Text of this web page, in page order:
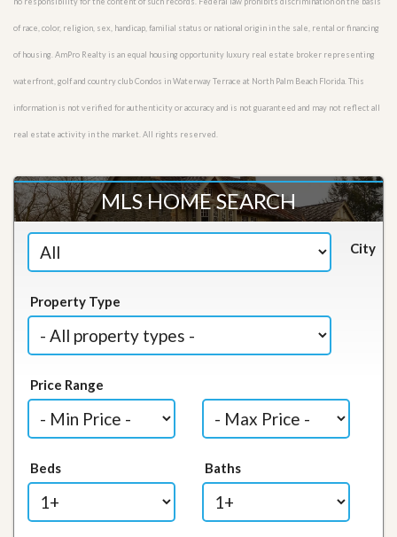
of race, color, religion, sex, handicap, familial status or national origin in the sale, rental or financing
of housing. AmPro Realty is an equal housing opportunity luxury real estate broker representing
waterfront, golf and country club Condos in Waterway Terrace at North Palm Beach Florida. This
information is not verified for authenticity or accuracy and is not guaranteed and may not reflect all
real estate activity in the market. All rights reserved.
MLS HOME SEARCH
City
Property Type
Price Range
Beds Baths